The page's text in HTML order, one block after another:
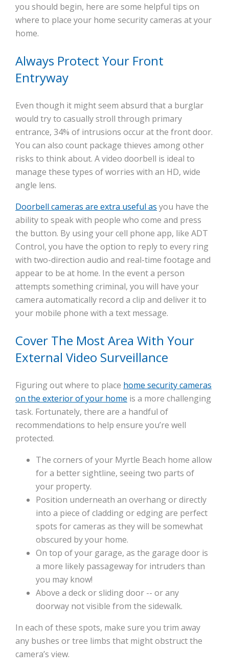
you should begin, here are some helpful tips on
where to place your home security cameras at your
home.
Always Protect Your Front
Entryway
Even though it might seem absurd that a burglar
would try to casually stroll through primary
entrance, 34% of intrusions occur at the front door.
You can also count package thieves among other
risks to think about. A video doorbell is ideal to
manage these types of worries with an HD, wide
angle lens.
Doorbell cameras are extra useful as you have the
ability to speak with people who come and press
the button. By using your cell phone app, like ADT
Control, you have the option to reply to every ring
with two-direction audio and real-time footage and
appear to be at home. In the event a person
attempts something criminal, you will have your
camera automatically record a clip and deliver it to
your mobile phone with a text message.
Cover The Most Area With Your
External Video Surveillance
Figuring out where to place home security cameras
on the exterior of your home is a more challenging
task. Fortunately, there are a handful of
recommendations to help ensure you’re well
protected.
The corners of your Myrtle Beach home allow
for a better sightline, seeing two parts of
your property.
Position underneath an overhang or directly
into a piece of cladding or edging are perfect
spots for cameras as they will be somewhat
obscured by your home.
On top of your garage, as the garage door is
a more likely passageway for intruders than
you may know!
Above a deck or sliding door -- or any
doorway not visible from the sidewalk.
In each of these spots, make sure you trim away
any bushes or tree limbs that might obstruct the
camera’s view.